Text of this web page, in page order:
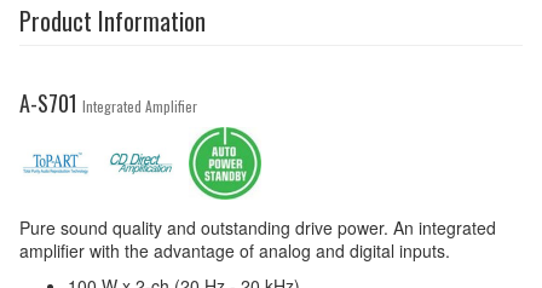
Product Information
A-S701 Integrated Amplifier
Pure sound quality and outstanding drive power. An integrated
amplifier with the advantage of analog and digital inputs.